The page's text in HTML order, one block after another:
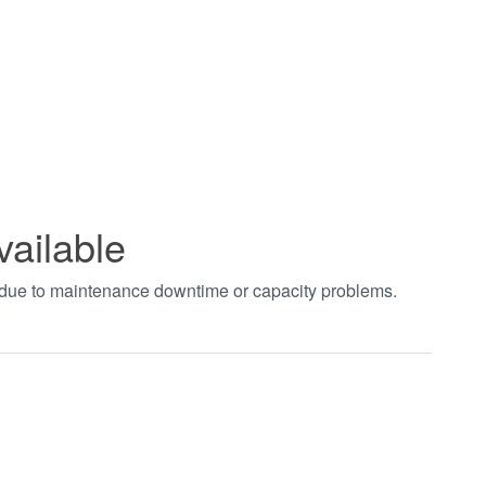
to maintenance downtime or capacity problems.